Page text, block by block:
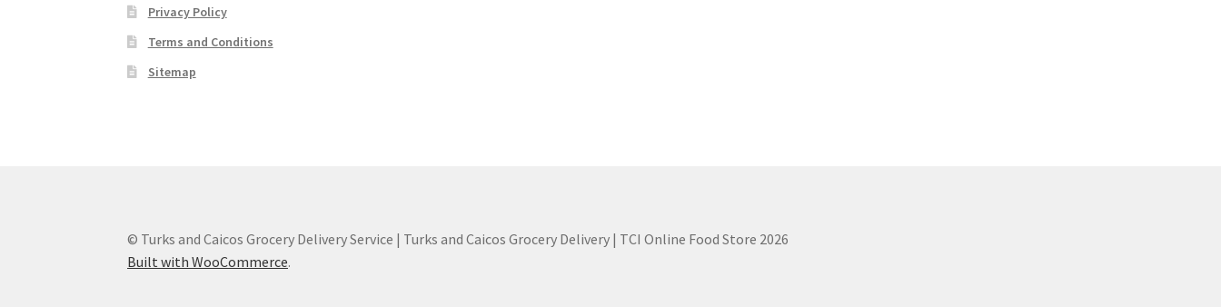
Privacy Policy
Terms and Conditions
Sitemap
© Turks and Caicos Grocery Delivery Service | Turks and Caicos Grocery Delivery | TCI Online Food Store 2026
Built with WooCommerce.